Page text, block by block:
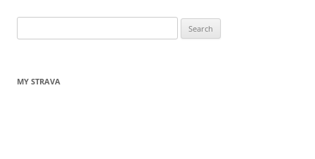
for:
MY STRAVA